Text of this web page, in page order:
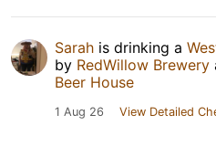
Sarah is drinking a
by RedWillow Brewery
Beer House
1 Aug 26 View Detailed